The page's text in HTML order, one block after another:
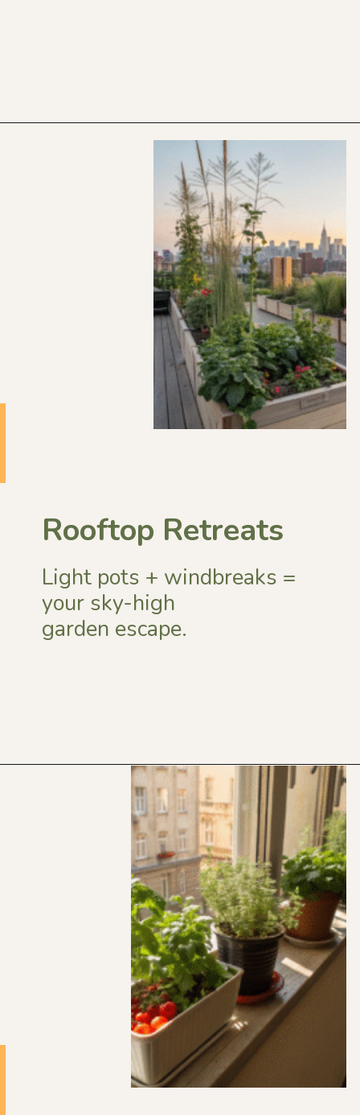
Rooftop Retreats
Light pots + windbreaks =
your sky-high
garden escape.